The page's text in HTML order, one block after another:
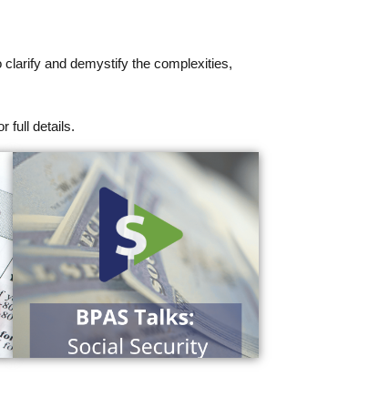
clarify and demystify the complexities,
full details.